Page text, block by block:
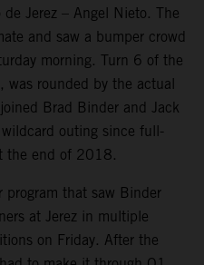
Jerez – Angel Nieto. The
and saw a bumper crowd
morning. Turn 6 of the
was rounded by the actual
Brad Binder and Jack
outing since full-
the end of 2018.
that saw Binder
at Jerez in multiple
on Friday. After the